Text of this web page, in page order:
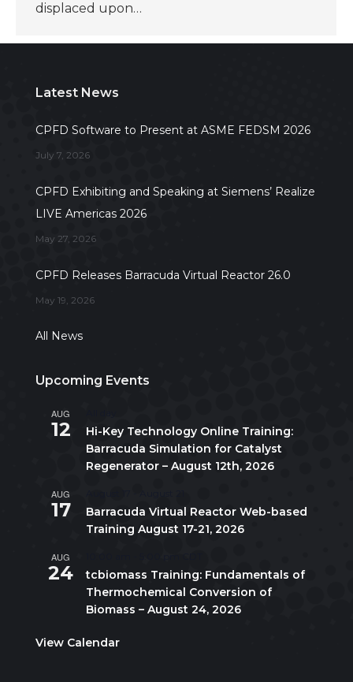
displaced upon…
Latest News
CPFD Software to Present at ASME FEDSM 2026
July 7, 2026
CPFD Exhibiting and Speaking at Siemens’ Realize
LIVE Americas 2026
May 27, 2026
CPFD Releases Barracuda Virtual Reactor 26.0
May 19, 2026
All News
Upcoming Events
AUG
12
Hi-Key Technology Online Training:
Barracuda Simulation for Catalyst
Regenerator – August 12th, 2026
AUG
17
Barracuda Virtual Reactor Web-based
Training August 17-21, 2026
AUG
24
tcbiomass Training: Fundamentals of
Thermochemical Conversion of
Biomass – August 24, 2026
View Calendar